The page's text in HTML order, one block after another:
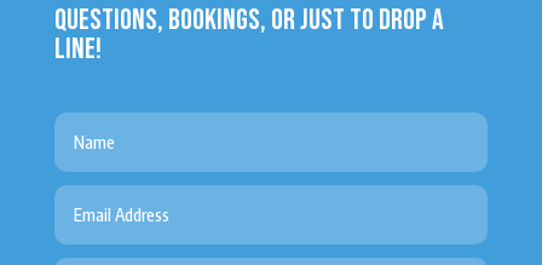
QUESTIONS, BOOKINGS, OR JUST TO DROP A
LINE!